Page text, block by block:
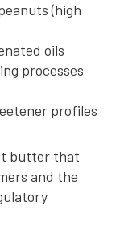
(high
oils
processes
profiles
butter that
and the